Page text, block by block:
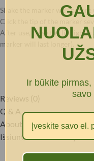
Shake the marker well before
Click the tip of the marker
After use, close the lid tightly
marker will last longer).
Reviews (0)
Q & A
About brand
Išsiuntimas & Pristatymas
Ir būkite
savo